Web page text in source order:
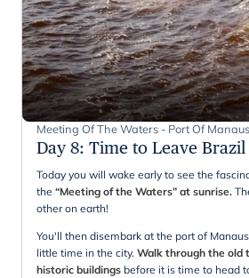
Meeting Of The Waters - Port Of Manaus
Day 8: Time to Leave Brazil
Today you will wake early to see the
the “Meeting of the Waters” at sunrise.
other on earth!
You'll then disembark at the port of
little time in the city. Walk through the old
historic buildings before it is time to head